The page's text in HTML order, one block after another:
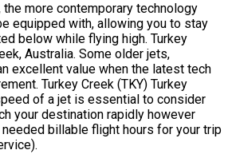
more contemporary technology
equipped with, allowing you to stay
below while flying high. Turkey
Australia. Some older jets,
excellent value when the latest tech
Turkey Creek (TKY) Turkey
of a jet is essential to consider
your destination rapidly however
billable flight hours for your trip